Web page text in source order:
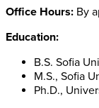
Office Hours: By
Education:
B.S. Sofia
M.S., Sofia
Ph.D.,